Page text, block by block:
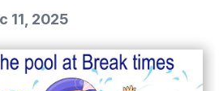
11, 2025